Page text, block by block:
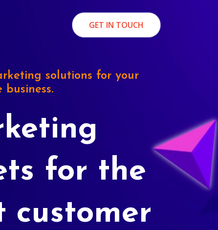
GET IN TOUCH
solutions for your
for the
customer